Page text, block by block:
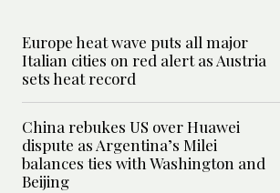
Europe heat wave puts all major
Italian cities on red alert as Austria
sets heat record
China rebukes US over Huawei
dispute as Argentina’s Milei
balances ties with Washington and
Beijing